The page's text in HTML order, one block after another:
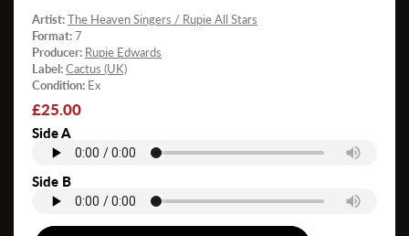
Artist:The Heaven Singers / Rupie All Stars
Format:7
Producer: Rupie Edwards
Label:Cactus (UK)
Condition: Ex
Regular
price
£25.00
Side A
Side B